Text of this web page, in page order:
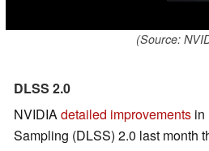
(Source:
DLSS 2.0
NVIDIAdetailed improvements in
Sampling (DLSS) 2.0 last month